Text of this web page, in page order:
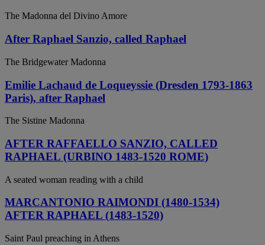
The Madonna del Divino Amore
After Raphael Sanzio, called Raphael
The Bridgewater Madonna
Emilie Lachaud de Loqueyssie (Dresden 1793-1863
Paris), after Raphael
The Sistine Madonna
AFTER RAFFAELLO SANZIO, CALLED
RAPHAEL (URBINO 1483-1520 ROME)
A seated woman reading with a child
MARCANTONIO RAIMONDI (1480-1534)
AFTER RAPHAEL (1483-1520)
Saint Paul preaching in Athens